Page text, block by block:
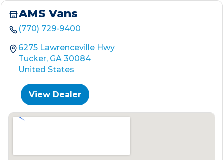
AMS Vans
(770) 729-9400
6275 Lawrenceville Hwy
Tucker, GA 30084
United States
View Dealer